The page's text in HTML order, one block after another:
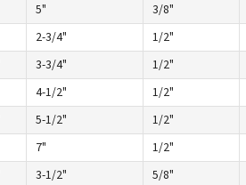
5" 3/8"
2-3/4" 1/2"
3-3/4" 1/2"
4-1/2" 1/2"
5-1/2" 1/2"
7" 1/2"
3-1/2" 5/8"